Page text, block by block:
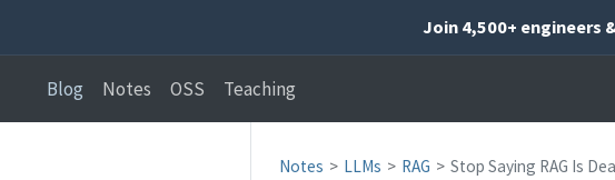
Join 4,500+ engineers
Blog Notes OSS Teaching
Notes LLMs RAG Stop Saying RAG Is